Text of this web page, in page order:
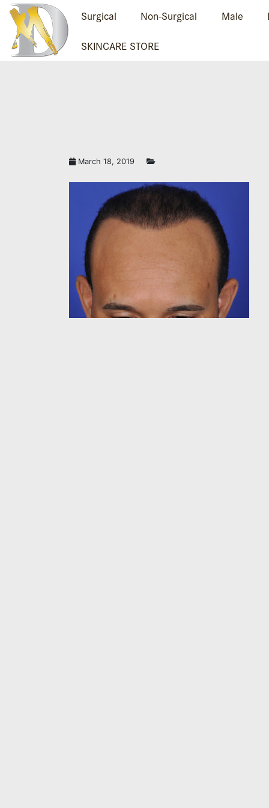
Surgical Non-Surgical Male
SKINCARE STORE
March 18, 2019